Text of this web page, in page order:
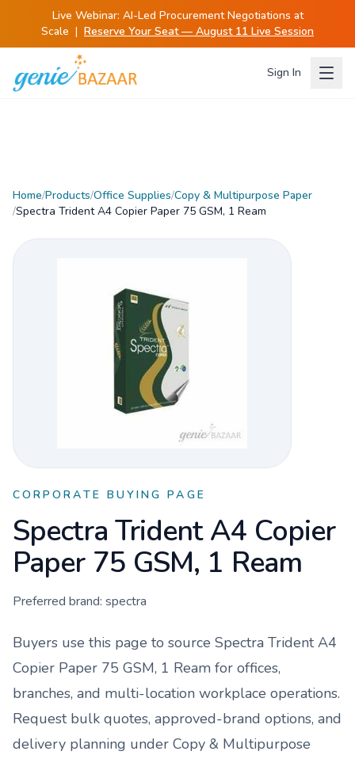
Live Webinar: AI-Led Procurement Negotiations at
Scale | Reserve Your Seat — August 11 Live Session
Sign In
Home/Products/Office Supplies/Copy & Multipurpose Paper
/Spectra Trident A4 Copier Paper 75 GSM, 1 Ream
CORPORATE BUYING PAGE
Spectra Trident A4 Copier
Paper 75 GSM, 1 Ream
Preferred brand: spectra
Buyers use this page to source Spectra Trident A4
Copier Paper 75 GSM, 1 Ream for offices,
branches, and multi-location workplace operations.
Request bulk quotes, approved-brand options, and
delivery planning under Copy & Multipurpose